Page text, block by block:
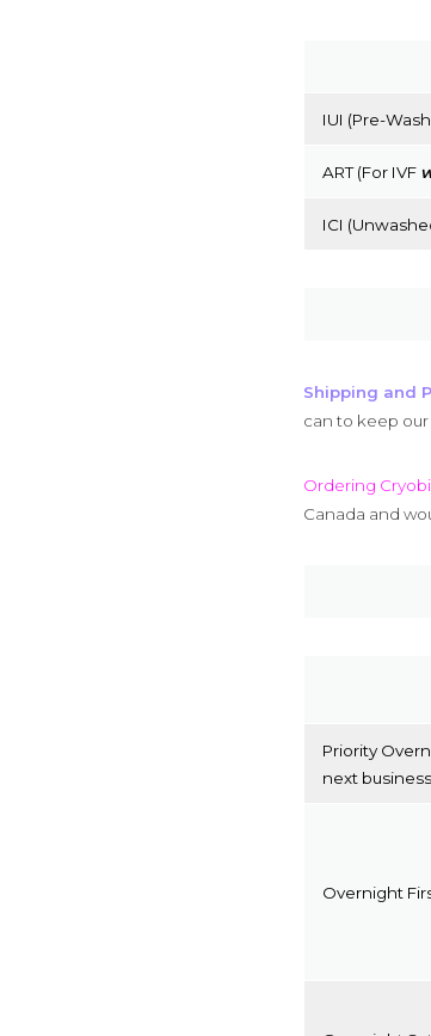
IUI (Pre-
ART (For IVF
ICI
Shipping and
can to keep
Ordering
Canada and
Priority
next
Overnight